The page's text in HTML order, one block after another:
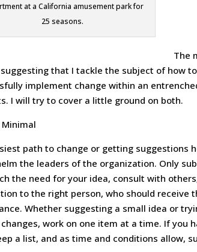
at a California amusement park for
25 seasons.
The
that I tackle the subject of how
implement change within an
I will try to cover a little ground on both.
Minimal
path to change or getting suggestions
the leaders of the organization. Only
the need for your idea, consult with
to the right person, who should receive
Whether suggesting a small idea or
work on one item at a time. If you
a list, and as time and conditions allow,